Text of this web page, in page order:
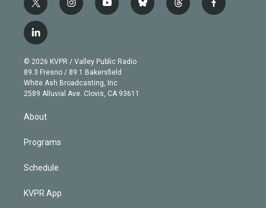
t
w
i
t
e
r
i
n
g
r
a
m
y
o
b
e
b
l
t
h
f
a
l
i
n
k
e
d
© 2026 KVPR / Valley Public Radio
89.3 Fresno / 89.1 Bakersfield
White Ash Broadcasting, Inc
2589 Alluvial Ave. Clovis, CA 93611
About
Programs
Schedule
KVPR App